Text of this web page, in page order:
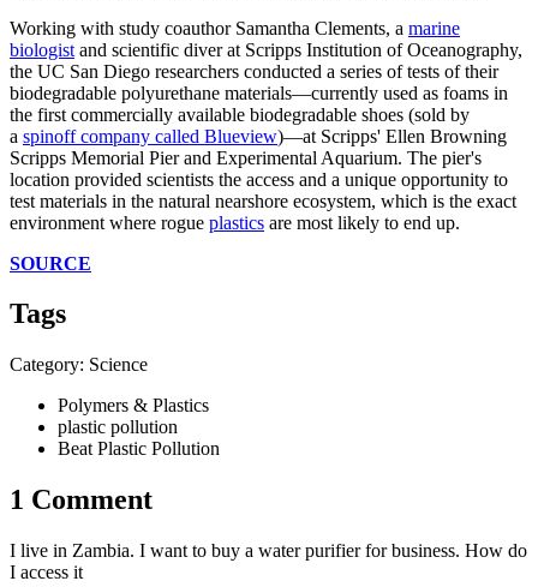
Working with study coauthor Samantha Clements, a marine
biologist and scientific diver at Scripps Institution of Oceanography,
the UC San Diego researchers conducted a series of tests of their
biodegradable polyurethane materials—currently used as foams in
the first commercially available biodegradable shoes (sold by
a spinoff company called Blueview)—at Scripps' Ellen Browning
Scripps Memorial Pier and Experimental Aquarium. The pier's
location provided scientists the access and a unique opportunity to
test materials in the natural nearshore ecosystem, which is the exact
environment where rogue plastics are most likely to end up.
SOURCE
Tags
Category: Science
Polymers & Plastics
plastic pollution
Beat Plastic Pollution
1 Comment
I live in Zambia. I want to buy a water purifier for business. How do
I access it